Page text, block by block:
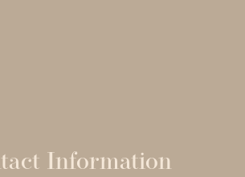
Information